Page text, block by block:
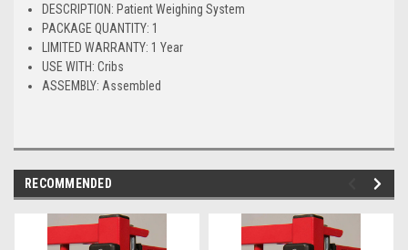
DESCRIPTION: Patient Weighing System
PACKAGE QUANTITY: 1
LIMITED WARRANTY: 1 Year
USE WITH: Cribs
ASSEMBLY: Assembled
RECOMMENDED